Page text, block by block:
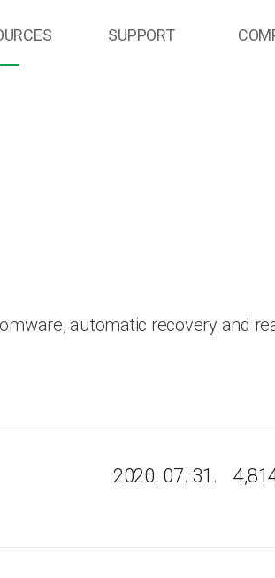
SUPPORT
automatic recovery and
2020. 07. 31.